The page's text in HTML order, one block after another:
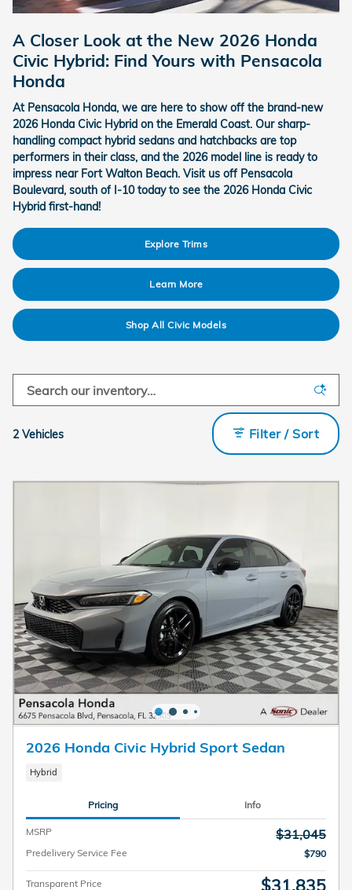
A Closer Look at the New 2026 Honda
Civic Hybrid: Find Yours with Pensacola
Honda
At Pensacola Honda, we are here to show off the brand-new
2026 Honda Civic Hybrid on the Emerald Coast. Our sharp-
handling compact hybrid sedans and hatchbacks are top
performers in their class, and the 2026 model line is ready to
impress near Fort Walton Beach. Visit us off Pensacola
Boulevard, south of I-10 today to see the 2026 Honda Civic
Hybrid first-hand!
Explore Trims
Learn More
Shop All Civic Models
2 Vehicles Filter / Sort
2026 Honda Civic Hybrid Sport Sedan
Hybrid
Pricing Info
MSRP $31,045
Predelivery Service Fee $790
Transparent Price
$31,835